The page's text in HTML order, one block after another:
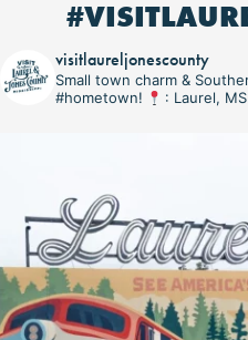
visitlaureljonescounty
Small town charm &
#hometown!
: Laurel,